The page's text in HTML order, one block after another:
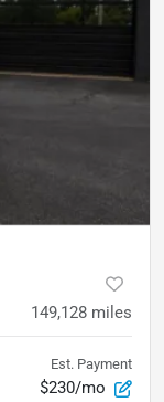
149,128 miles
Est. Payment
$230/mo